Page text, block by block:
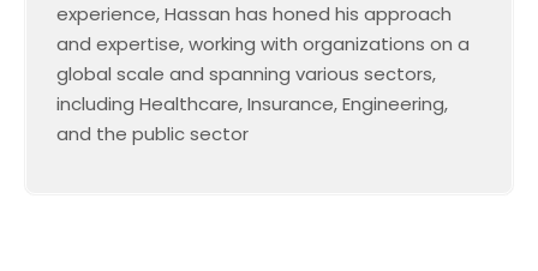
experience, Hassan has honed his approach
and expertise, working with organizations on a
global scale and spanning various sectors,
including Healthcare, Insurance, Engineering,
and the public sector